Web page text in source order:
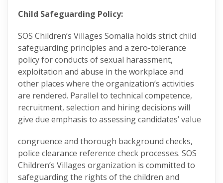
Child Safeguarding Policy:
SOS Children’s Villages Somalia holds strict child
safeguarding principles and a zero-tolerance
policy for conducts of sexual harassment,
exploitation and abuse in the workplace and
other places where the organization’s activities
are rendered. Parallel to technical competence,
recruitment, selection and hiring decisions will
give due emphasis to assessing candidates’ value
congruence and thorough background checks,
police clearance reference check processes. SOS
Children’s Villages organization is committed to
safeguarding the rights of the children and